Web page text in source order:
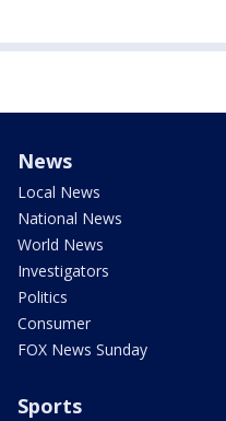
News
Local News
National News
World News
Investigators
Politics
Consumer
FOX News Sunday
Sports